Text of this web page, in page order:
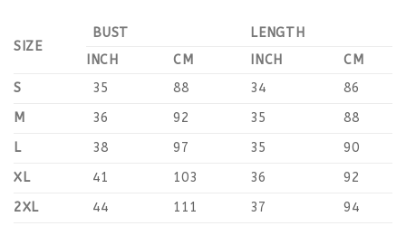
SIZE
BUST
LENGTH
INCH
CM INCH
CM
S
35 88 34
86
M
36 92 35
88
L
38 97 35
90
XL
41 103 36
92
2XL
44 111 37 94